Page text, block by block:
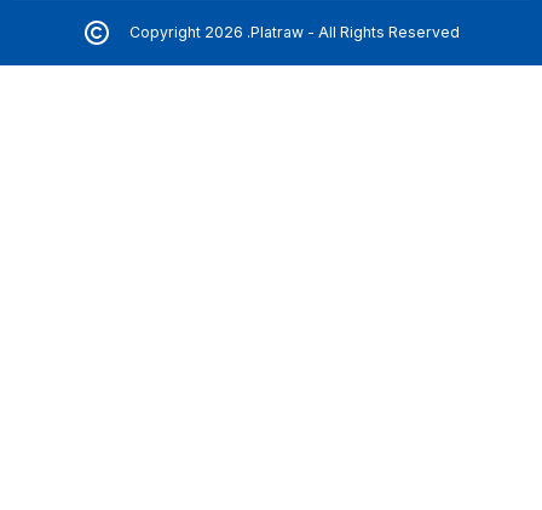
Copyright 2026 .Platraw - All Rights Reserved